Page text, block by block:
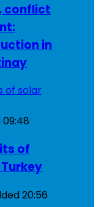
conflict
in
09:48
of
20:56